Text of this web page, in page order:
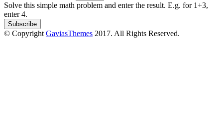
Solve this simple math problem and enter the result. E.g. for 1+3,
enter 4.
© Copyright GaviasThemes 2017. All Rights Reserved.